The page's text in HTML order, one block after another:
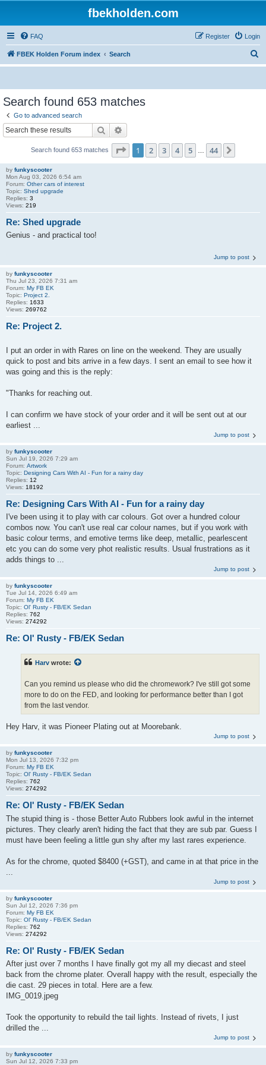
fbekholden.com
FAQ Login
Register
FBEK Holden Forum index Search
e
Search found 653 matches
Go to advanced search
Search
Search found 653 matches Page 1of 44
1 2 3 4 5 44
by funkyscooter
Mon Aug 03, 2026 6:54 am
Forum: Other cars of interest
Topic: Shed upgrade
Replies: 3
Views: 219
Re: Shed upgrade
Genius - and practical too!
Jump to post
by funkyscooter
Thu Jul 23, 2026 7:31 am
Forum: My FB EK
Topic: Project 2.
Replies: 1633
Views: 269762
Re: Project 2.
I put an order in with Rares on line on the weekend. They are usually
quick to post and bits arrive in a few days. I sent an email to see how it
was going and this is the reply:
"Thanks for reaching out.
I can confirm we have stock of your order and it will be sent out at our
earliest ...
Jump to post
by funkyscooter
Sun Jul 19, 2026 7:29 am
Forum: Artwork
Topic: Designing Cars With AI - Fun for a rainy day
Replies: 12
Views: 18192
Re: Designing Cars With AI - Fun for a rainy day
I've been using it to play with car colours. Got over a hundred colour
combos now. You can't use real car colour names, but if you work with
basic colour terms, and emotive terms like deep, metallic, pearlescent
etc you can do some very phot realistic results. Usual frustrations as it
adds things to ...
Jump to post
by funkyscooter
Tue Jul 14, 2026 6:49 am
Forum: My FB EK
Topic: Ol' Rusty - FB/EK Sedan
Replies: 762
Views: 274292
Re: Ol' Rusty - FB/EK Sedan
Harv wrote:
Can you remind us please who did the chromework? I've still got some
more to do on the FED, and looking for performance better than I got
from the last vendor.
Hey Harv, it was Pioneer Plating out at Moorebank.
Jump to post
by funkyscooter
Mon Jul 13, 2026 7:32 pm
Forum: My FB EK
Topic: Ol' Rusty - FB/EK Sedan
Replies: 762
Views: 274292
Re: Ol' Rusty - FB/EK Sedan
The stupid thing is - those Better Auto Rubbers look awful in the internet
pictures. They clearly aren't hiding the fact that they are sub par. Guess I
must have been feeling a little gun shy after my last rares experience.
As for the chrome, quoted $8400 (+GST), and came in at that price in the
Jump to post
by funkyscooter
Sun Jul 12, 2026 7:36 pm
Forum: My FB EK
Topic: Ol' Rusty - FB/EK Sedan
Replies: 762
Views: 274292
Re: Ol' Rusty - FB/EK Sedan
After just over 7 months I have finally got my all my diecast and steel
back from the chrome plater. Overall happy with the result, especially the
die cast. 29 pieces in total. Here are a few.
IMG_0019.jpeg
Took the opportunity to rebuild the tail lights. Instead of rivets, I just
drilled the ...
Jump to post
by funkyscooter
Sun Jul 12, 2026 7:33 pm